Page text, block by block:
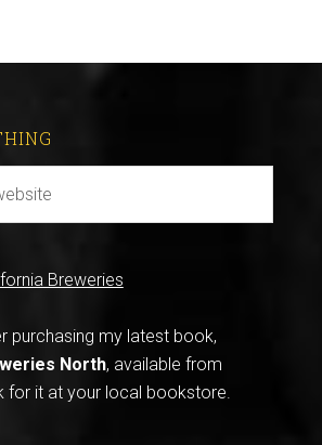
purchasing my latest book,
North, available from
for it at your local bookstore.